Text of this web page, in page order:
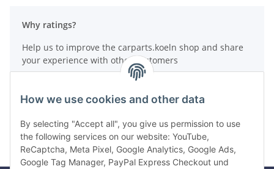
How we use cookies and other data
By selecting "Accept all", you give us permission to use
the following services on our website: YouTube,
ReCaptcha, Meta Pixel, Google Analytics, Google Ads,
Google Tag Manager, PayPal Express Checkout und
Why ratings?
Help us to improve the carparts.koeln shop and share
your experience with other customers